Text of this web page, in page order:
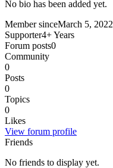
No bio has been added yet.
Member sinceMarch 5, 2022
Supporter4+ Years
Forum posts0
Community
0
Posts
0
Topics
0
Likes
View forum profile
Friends
No friends to display yet.